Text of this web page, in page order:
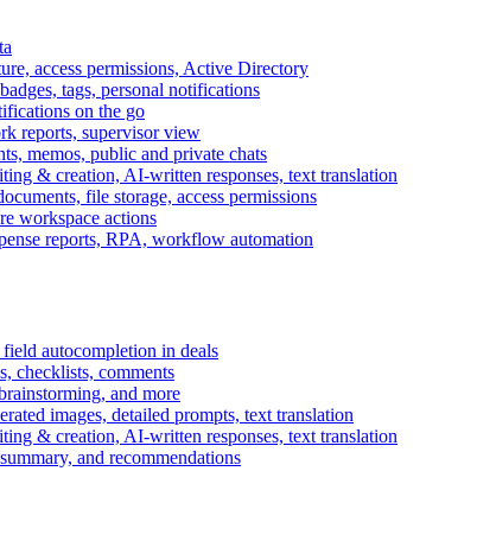
access permissions, Active Directory
tags, personal notifications
on the go
reports, supervisor view
memos, public and private chats
& creation, AI-written responses, text translation
file storage, access permissions
workspace actions
reports, RPA, workflow automation
autocompletion in deals
checklists, comments
and more
images, detailed prompts, text translation
& creation, AI-written responses, text translation
and recommendations